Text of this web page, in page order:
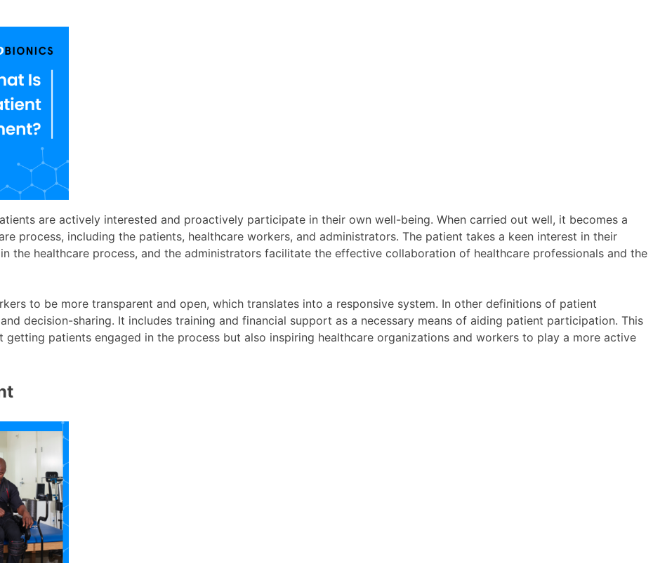
are actively interested and proactively participate in their own well-being. When carried out well, it becomes a
process, including the patients, healthcare workers, and administrators. The patient takes a keen interest in their
the healthcare process, and the administrators facilitate the effective collaboration of healthcare professionals and the
to be more transparent and open, which translates into a responsive system. In other definitions of patient
decision-sharing. It includes training and financial support as a necessary means of aiding patient participation. This
getting patients engaged in the process but also inspiring healthcare organizations and workers to play a more active